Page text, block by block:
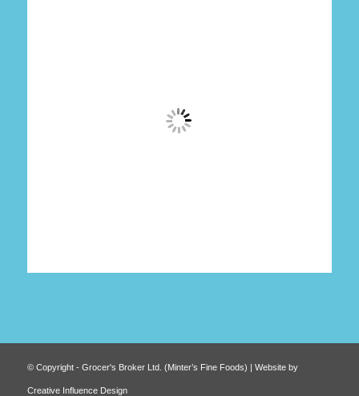
© Copyright - Grocer's Broker Ltd. (Minter’s Fine Foods) | Website by
Creative Influence Design